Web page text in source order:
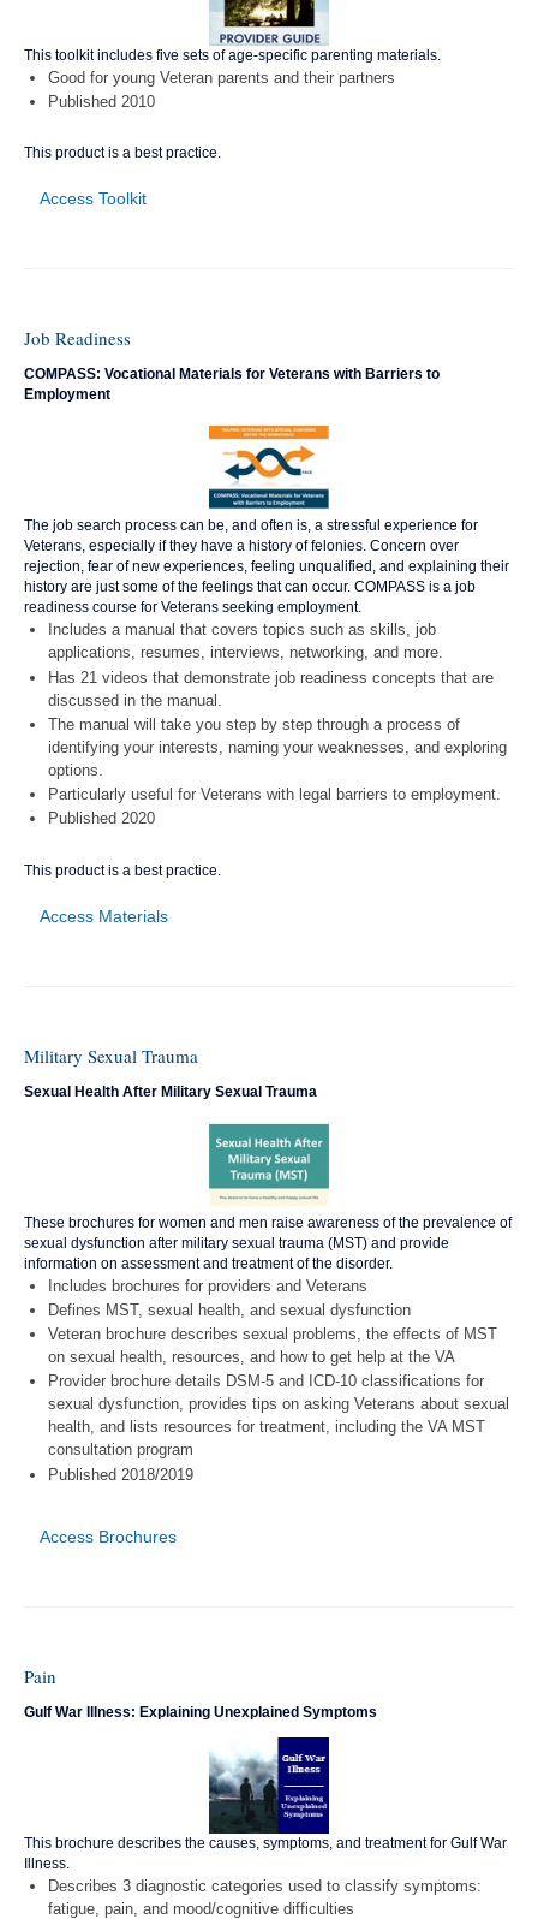
This toolkit includes five sets of age-specific parenting materials.
Good for young Veteran parents and their partners
Published 2010
This product is a best practice.
Access Toolkit
Job Readiness
COMPASS: Vocational Materials for Veterans with Barriers to
Employment
The job search process can be, and often is, a stressful experience for
Veterans, especially if they have a history of felonies. Concern over
rejection, fear of new experiences, feeling unqualified, and explaining their
history are just some of the feelings that can occur. COMPASS is a job
readiness course for Veterans seeking employment.
Includes a manual that covers topics such as skills, job
applications, resumes, interviews, networking, and more.
Has 21 videos that demonstrate job readiness concepts that are
discussed in the manual.
The manual will take you step by step through a process of
identifying your interests, naming your weaknesses, and exploring
options.
Particularly useful for Veterans with legal barriers to employment.
Published 2020
This product is a best practice.
Access Materials
Military Sexual Trauma
Sexual Health After Military Sexual Trauma
These brochures for women and men raise awareness of the prevalence of
sexual dysfunction after military sexual trauma (MST) and provide
information on assessment and treatment of the disorder.
Includes brochures for providers and Veterans
Defines MST, sexual health, and sexual dysfunction
Veteran brochure describes sexual problems, the effects of MST
on sexual health, resources, and how to get help at the VA
Provider brochure details DSM-5 and ICD-10 classifications for
sexual dysfunction, provides tips on asking Veterans about sexual
health, and lists resources for treatment, including the VA MST
consultation program
Published 2018/2019
Access Brochures
Pain
Gulf War Illness: Explaining Unexplained Symptoms
This brochure describes the causes, symptoms, and treatment for Gulf War
Illness.
Describes 3 diagnostic categories used to classify symptoms:
fatigue, pain, and mood/cognitive difficulties